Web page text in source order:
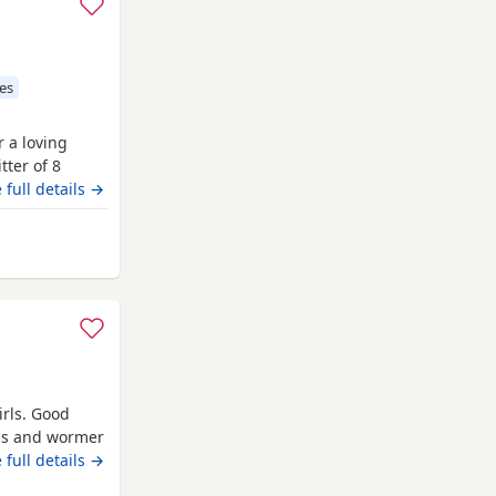
a loving
of 8
unique
soul and
full details →
Campbeltown
Good
and wormer
Call if
full details →